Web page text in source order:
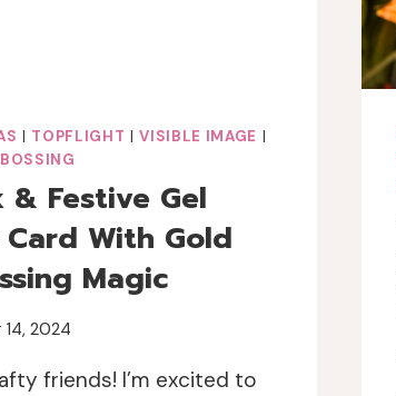
| TOPFLIGHT |VISIBLE IMAGE |
& Festive Gel
Card With Gold
Magic
2024
friends! I’m excited to